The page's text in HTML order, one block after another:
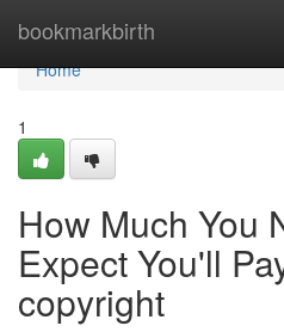
bookmarkbirth
Home
Home
1
How Much You
Expect You'll
copyright